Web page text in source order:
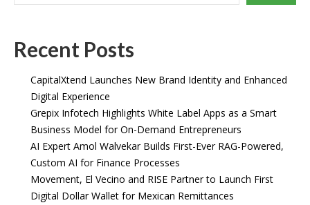
Recent Posts
CapitalXtend Launches New Brand Identity and Enhanced
Digital Experience
Grepix Infotech Highlights White Label Apps as a Smart
Business Model for On-Demand Entrepreneurs
AI Expert Amol Walvekar Builds First-Ever RAG-Powered,
Custom AI for Finance Processes
Movement, El Vecino and RISE Partner to Launch First
Digital Dollar Wallet for Mexican Remittances